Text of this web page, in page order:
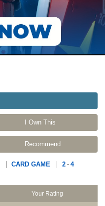
I Own This
Recommend
CARD GAME 2 - 4
Your Rating